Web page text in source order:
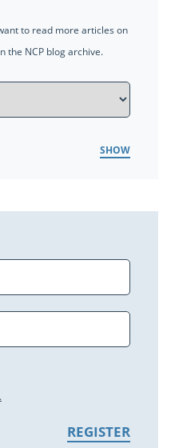
to read more articles on
the NCP blog archive.
SHOW